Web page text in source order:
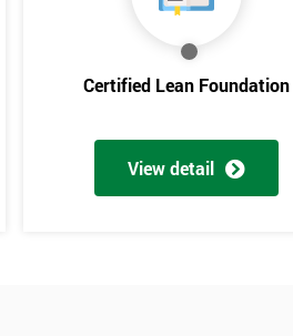
Certified Lean Foundation
View detail